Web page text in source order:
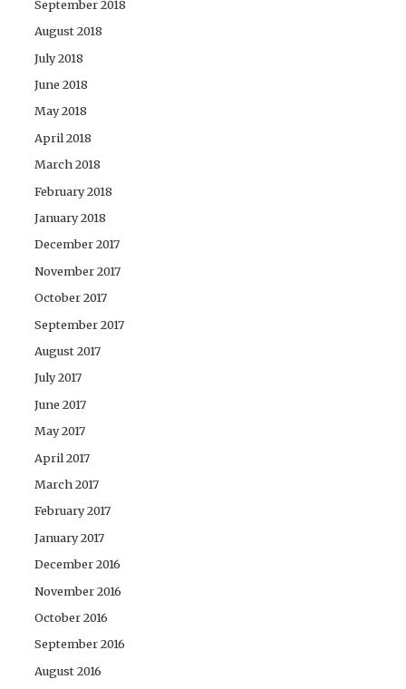
September 2018
August 2018
July 2018
June 2018
May 2018
April 2018
March 2018
February 2018
January 2018
December 2017
November 2017
October 2017
September 2017
August 2017
July 2017
June 2017
May 2017
April 2017
March 2017
February 2017
January 2017
December 2016
November 2016
October 2016
September 2016
August 2016